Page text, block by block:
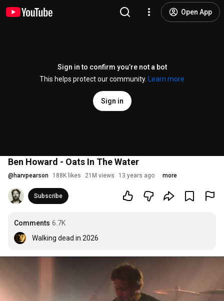
Open App
Sign in to confirm you’re not a bot
This helps protect our community.
Learn more
Sign in
Ben Howard - Oats In The Water
@ harvpearson 188K likes 21M views 13 years ago more
Subscribe
Comments 6.7K
Walking dead in 2026